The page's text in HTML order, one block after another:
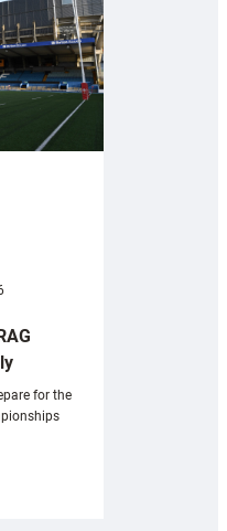
for the